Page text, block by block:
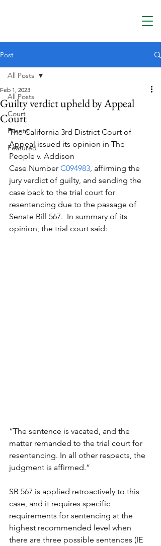
Post
All Posts
Court
Events
Featured
All Posts
Guilty verdict upheld by Appeal
Court
Feb 1, 2023
The California 3rd District Court of
Appeal issued its opinion in The
People v. Addison
Case Number C094983, affirming the
jury verdict of guilty, and sending the
case back to the trial court for
resentencing due to the passage of
Senate Bill 567.  In summary of its
opinion, the trial court said:
“The sentence is vacated, and the
matter remanded to the trial court for
resentencing. In all other respects, the
judgment is affirmed.”
SB 567 is applied retroactively to this
case, and it requires specific
requirements for sentencing at the
highest recommended level when
there are three possible sentences (IE